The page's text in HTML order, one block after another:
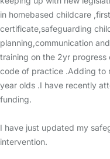
in homebased childcare
certificate,safeguarding
planning,communication
training on the 2yr
code of practice .Adding to
year olds .I have recently
funding.
I have just updated my
intervention.